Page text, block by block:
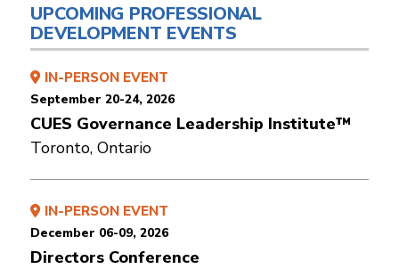
UPCOMING PROFESSIONAL
DEVELOPMENT EVENTS
IN-PERSON EVENT
September 20-24, 2026
CUES Governance Leadership Institute™
Toronto, Ontario
IN-PERSON EVENT
December 06-09, 2026
Directors Conference